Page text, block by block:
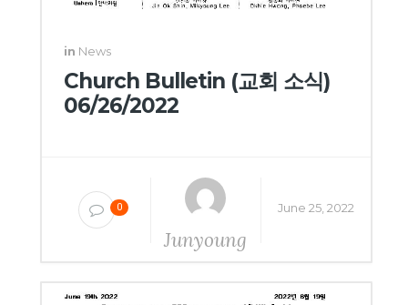
in News
Church Bulletin (교회 소식)
06/26/2022
0
Junyoung
June 25, 2022